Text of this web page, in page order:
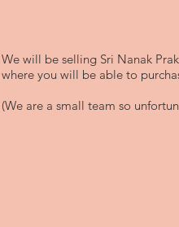
We will be selling Sri Nanak
where you will be able to
(We are a small team so